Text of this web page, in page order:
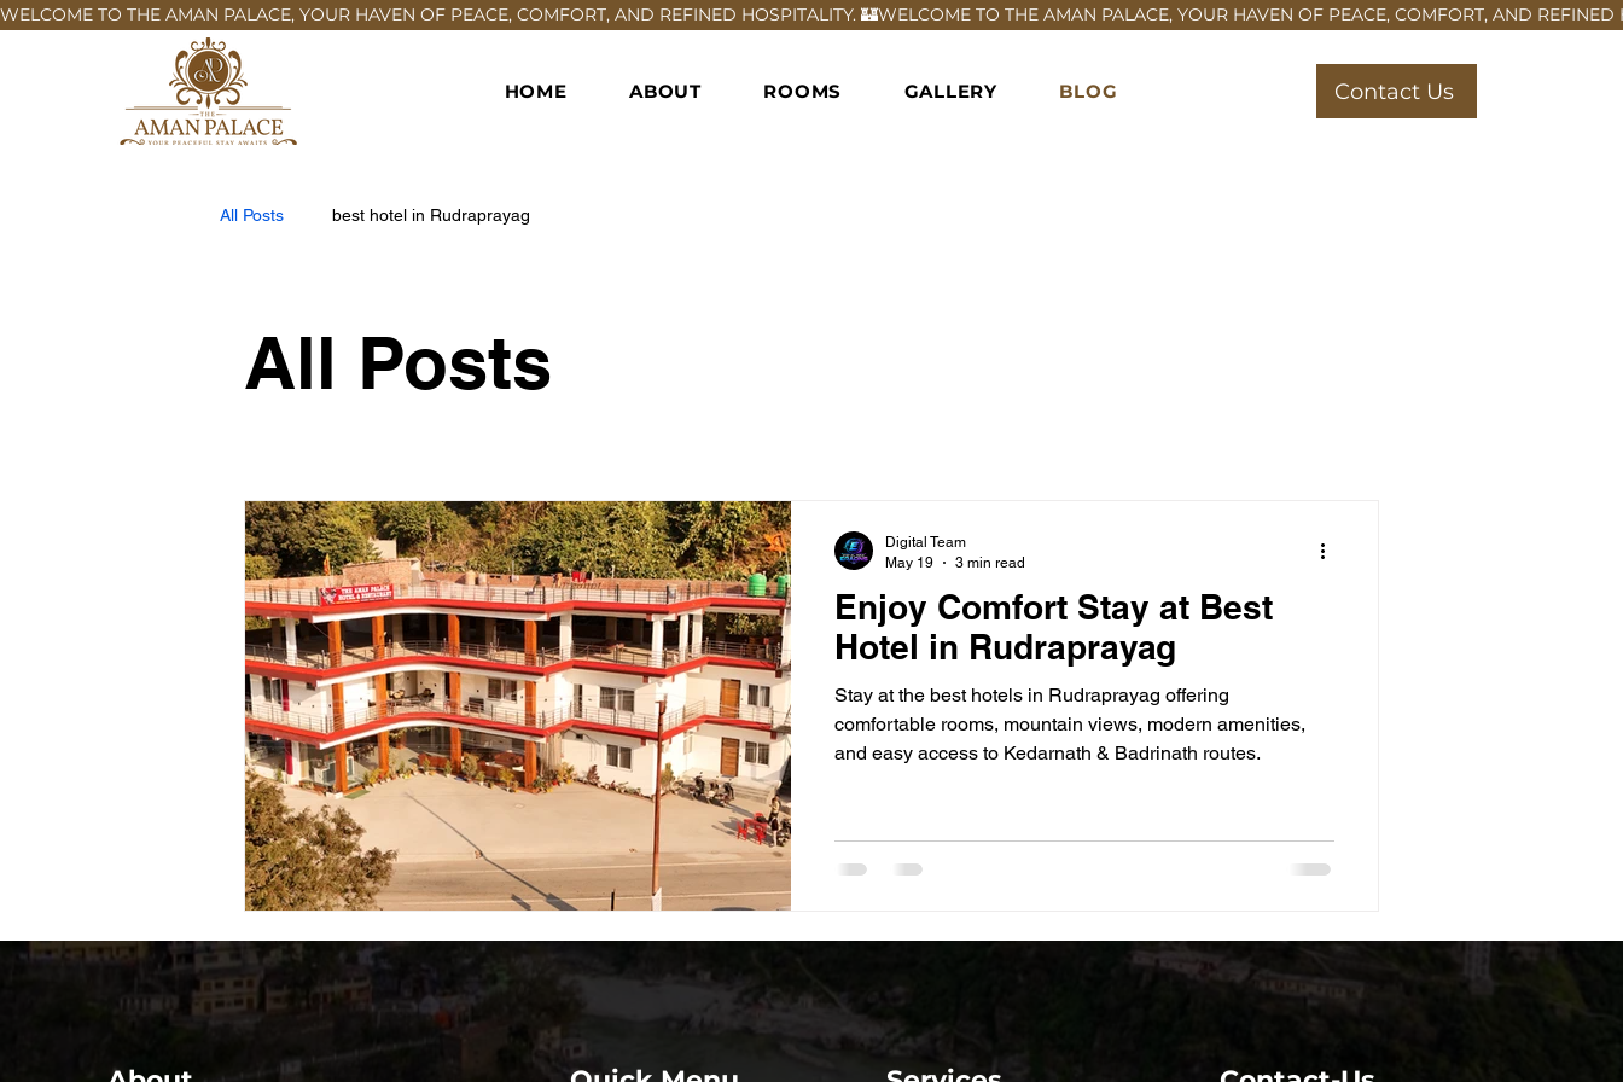
WELCOME TO THE AMAN PALACE, YOUR HAVEN OF PEACE, COMFORT, AND REFINED HOSPITALITY. 🏰
HOME ABOUT ROOMS GALLERY BLOG Contact Us
All Posts best hotel in Rudraprayag
All Posts
Enjoy Comfort Stay at Best
Hotel in Rudraprayag
Stay at the best hotels in Rudraprayag offering
comfortable rooms, mountain views, modern amenities,
and easy access to Kedarnath & Badrinath routes.
Digital Team
May 19
3 min read